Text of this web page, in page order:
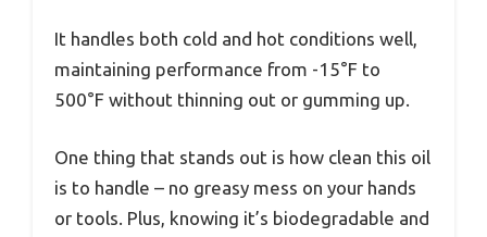
It handles both cold and hot conditions well,
maintaining performance from -15°F to
500°F without thinning out or gumming up.
One thing that stands out is how clean this oil
is to handle – no greasy mess on your hands
or tools. Plus, knowing it’s biodegradable and